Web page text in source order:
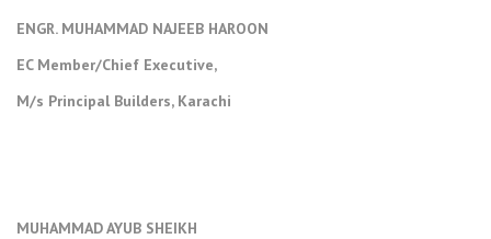
ENGR. MUHAMMAD NAJEEB HAROON
EC Member/Chief Executive,
M/s Principal Builders, Karachi
MUHAMMAD AYUB SHEIKH